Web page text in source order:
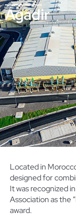
Agadir
Located in
designed for
It was recognized
Association as the
award.